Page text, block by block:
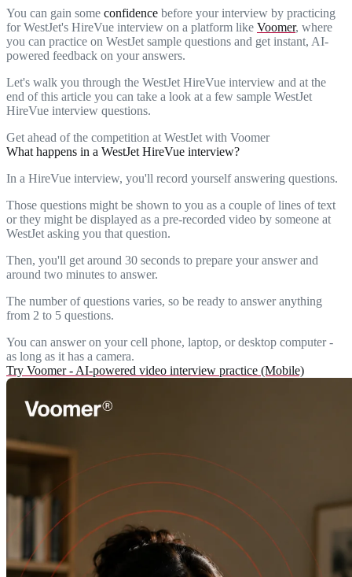
You can gain some confidence before your interview by practicing
for WestJet's HireVue interview on a platform like Voomer, where
you can practice on WestJet sample questions and get instant, AI-
powered feedback on your answers.
Let's walk you through the WestJet HireVue interview and at the
end of this article you can take a look at a few sample WestJet
HireVue interview questions.
Get ahead of the competition at WestJet with Voomer
What happens in a WestJet HireVue interview?
In a HireVue interview, you'll record yourself answering questions.
Those questions might be shown to you as a couple of lines of text
or they might be displayed as a pre-recorded video by someone at
WestJet asking you that question.
Then, you'll get around 30 seconds to prepare your answer and
around two minutes to answer.
The number of questions varies, so be ready to answer anything
from 2 to 5 questions.
You can answer on your cell phone, laptop, or desktop computer -
as long as it has a camera.
Try Voomer - AI-powered video interview practice (Mobile)